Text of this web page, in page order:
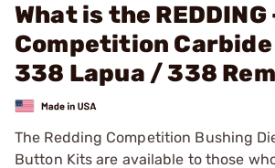
What is the REDDING
Competition
338 Lapua / 338
The Redding Competition Bushing
Button Kits are available to those